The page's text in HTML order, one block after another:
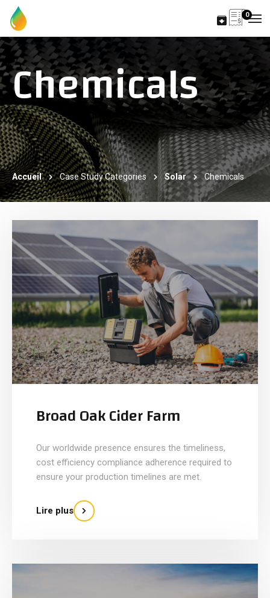
0
Chemicals
Accueil Case Study Categories Solar Chemicals
Broad Oak Cider Farm
Our worldwide presence ensures the timeliness,
cost efficiency compliance adherence required to
ensure your production timelines are met.
Lire plus